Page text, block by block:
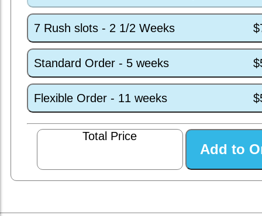
7 Rush slots - 2 1/2 Weeks
Standard Order - 5 weeks
Flexible Order - 11 weeks
Total Price